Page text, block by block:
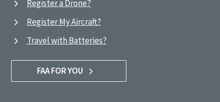
Register a Drone?
Register My Aircraft?
Travel with Batteries?
FAA FOR YOU